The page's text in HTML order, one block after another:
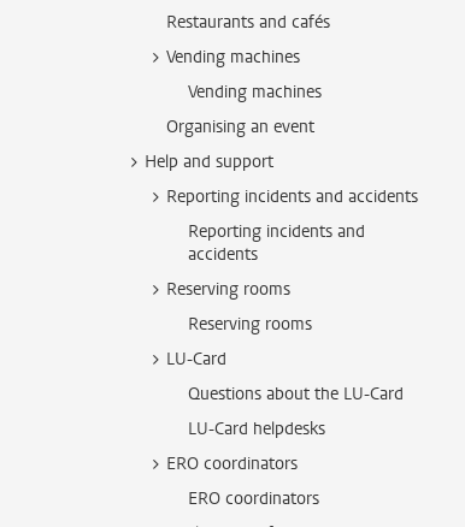
Restaurants and cafés
Vending machines
Vending machines
Organising an event
Help and support
Reporting incidents and accidents
Reporting incidents and
accidents
Reserving rooms
Reserving rooms
LU-Card
Questions about the LU-Card
LU-Card helpdesks
ERO coordinators
ERO coordinators